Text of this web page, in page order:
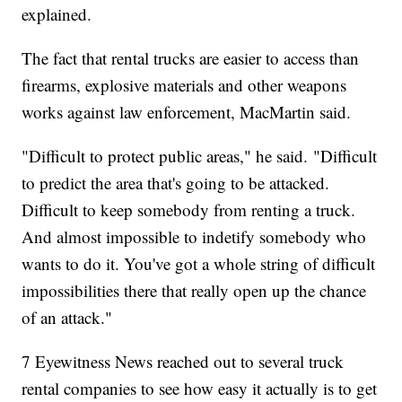
explained.
The fact that rental trucks are easier to access than
firearms, explosive materials and other weapons
works against law enforcement, MacMartin said.
"Difficult to protect public areas," he said. "Difficult
to predict the area that's going to be attacked.
Difficult to keep somebody from renting a truck.
And almost impossible to indetify somebody who
wants to do it. You've got a whole string of difficult
impossibilities there that really open up the chance
of an attack."
7 Eyewitness News reached out to several truck
rental companies to see how easy it actually is to get